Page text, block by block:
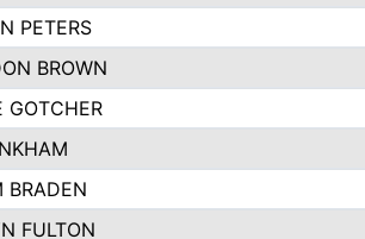
PETERS
BROWN
GOTCHER
BRADEN
FULTON